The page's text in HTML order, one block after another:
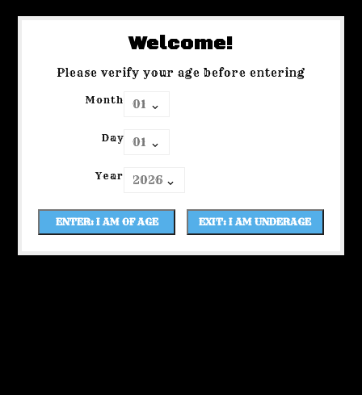
Welcome!
Please verify your age before entering
Month
Day
Year